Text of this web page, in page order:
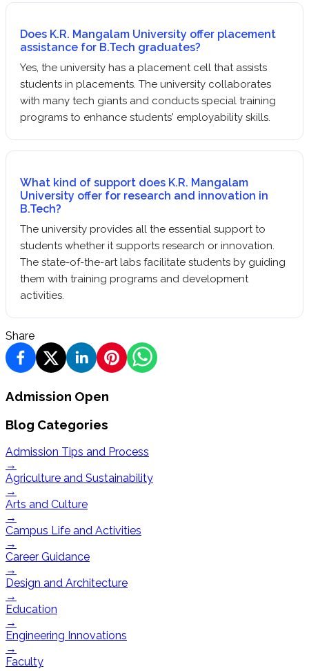
Does K.R. Mangalam University offer placement
assistance for B.Tech graduates?
Yes, the university has a placement cell that assists
students in placements. The university collaborates
with many tech giants and conducts special training
programs to enhance students' employability skills.
What kind of support does K.R. Mangalam
University offer for research and innovation in
B.Tech?
The university provides all the essential support to
students whether it supports research or innovation.
The state-of-the-art labs facilitate students by guiding
them with training programs and development
activities.
Share
Admission Open
Blog Categories
Admission Tips and Process
→
Agriculture and Sustainability
→
Arts and Culture
→
Campus Life and Activities
→
Career Guidance
→
Design and Architecture
→
Education
→
Engineering Innovations
→
Faculty